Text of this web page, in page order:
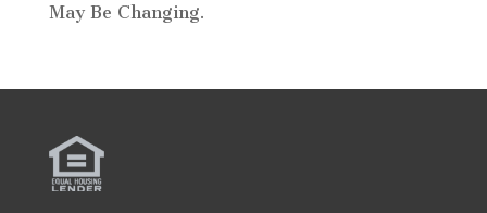
May Be Changing.